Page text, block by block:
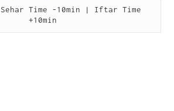
Sehar Time -10min | Iftar Time
+10min